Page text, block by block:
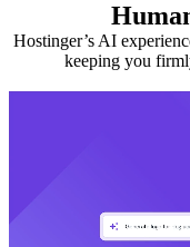
Hostinger’s AI
keeping you